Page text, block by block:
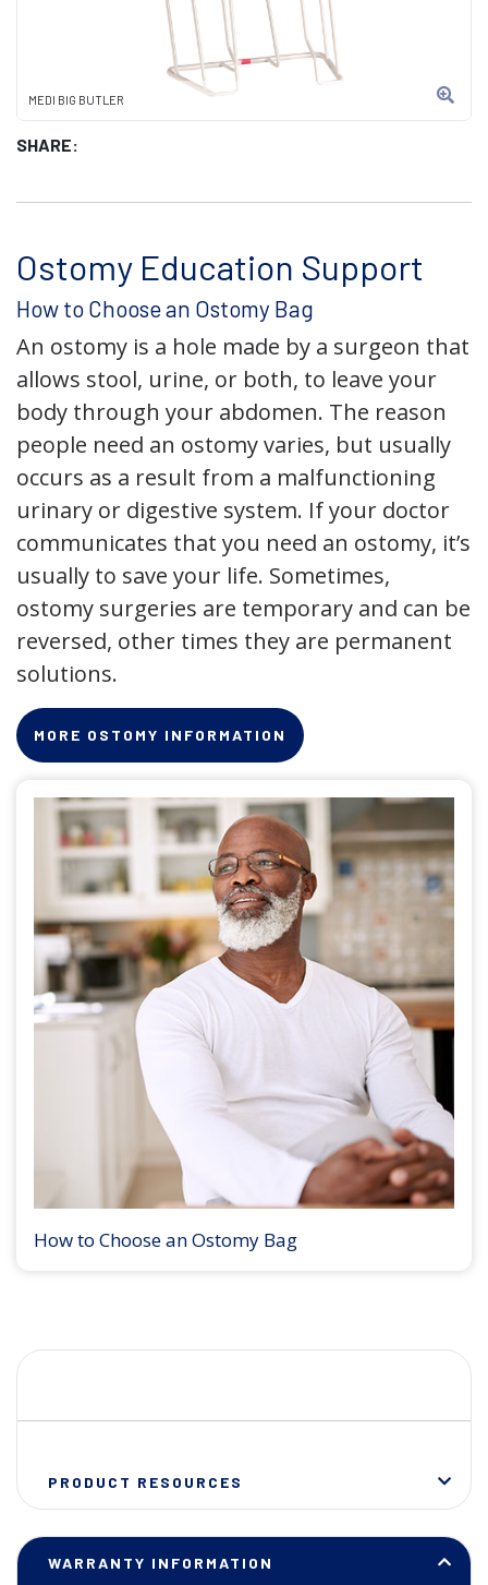
MEDI BIG BUTLER
SHARE:
Ostomy Education Support
How to Choose an Ostomy Bag
An ostomy is a hole made by a surgeon that
allows stool, urine, or both, to leave your
body through your abdomen. The reason
people need an ostomy varies, but usually
occurs as a result from a malfunctioning
urinary or digestive system. If your doctor
communicates that you need an ostomy, it’s
usually to save your life. Sometimes,
ostomy surgeries are temporary and can be
reversed, other times they are permanent
solutions.
MORE OSTOMY INFORMATION
How to Choose an Ostomy Bag
PRODUCT RESOURCES
WARRANTY INFORMATION